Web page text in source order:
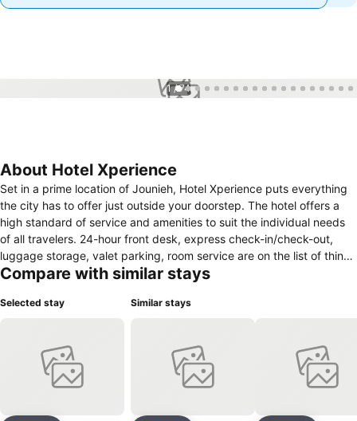
1 / 74
About Hotel Xperience
Set in a prime location of Jounieh, Hotel Xperience puts everything
the city has to offer just outside your doorstep. The hotel offers a
high standard of service and amenities to suit the individual needs
of all travelers. 24-hour front desk, express check-in/check-out,
luggage storage, valet parking, room service are on the list of things
guests can enjoy. Designed for comfort, selected guestrooms offer
bar to ensure a restful night. Entertain the hotel's recreational
reasons you should stay at Hotel Xperience.
Compare with similar stays
Selected stay Similar stays